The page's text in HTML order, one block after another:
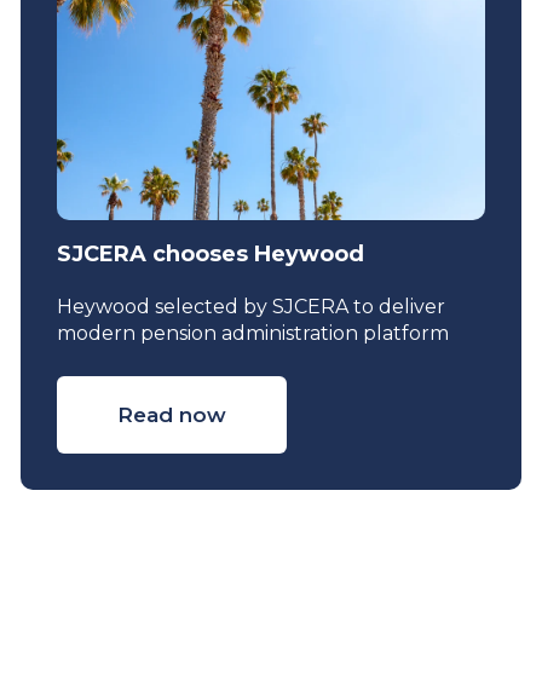
SJCERA chooses Heywood
Heywood selected by SJCERA to deliver
modern pension administration platform
Read now